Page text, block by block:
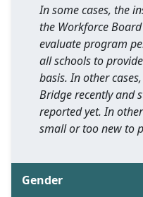
In some cases, the
the Workforce
evaluate program
all schools to
basis. In other
Bridge recently and
reported yet. In
small or too new to
Gender